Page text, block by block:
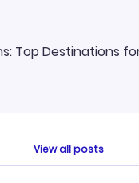
Top Destinations
View all posts